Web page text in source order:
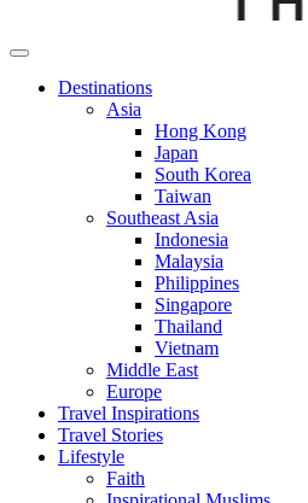
Destinations
Asia
Hong Kong
Japan
South Korea
Taiwan
Southeast Asia
Indonesia
Malaysia
Philippines
Singapore
Thailand
Vietnam
Middle East
Europe
Travel Inspirations
Travel Stories
Lifestyle
Faith